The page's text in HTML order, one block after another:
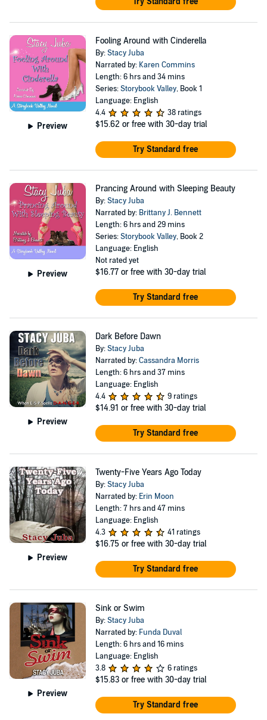
Preview
Fooling Around with Cinderella
By:Stacy Juba
Narrated by: Karen Commins
Length: 6 hrs and 34 mins
Series:Storybook Valley, Book 1
Language: English
4.4
38 ratings
$15.62 or free with 30-day trial
Try Standard free
Preview
Prancing Around with Sleeping Beauty
By:Stacy Juba
Narrated by: Brittany J. Bennett
Length: 6 hrs and 29 mins
Series:Storybook Valley, Book 2
Language: English
Not rated yet
$16.77 or free with 30-day trial
Try Standard free
Preview
Dark Before Dawn
By:Stacy Juba
Narrated by:Cassandra Morris
Length: 6 hrs and 37 mins
Language: English
4.4
9 ratings
$14.91 or free with 30-day trial
Try Standard free
Preview
Twenty-Five Years Ago Today
By:Stacy Juba
Narrated by: Erin Moon
Length: 7 hrs and 47 mins
Language: English
4.3
41 ratings
$16.75 or free with 30-day trial
Try Standard free
Preview
Sink or Swim
By:Stacy Juba
Narrated by: Funda Duval
Length: 6 hrs and 16 mins
Language: English
3.8
6 ratings
$15.83 or free with 30-day trial
Try Standard free